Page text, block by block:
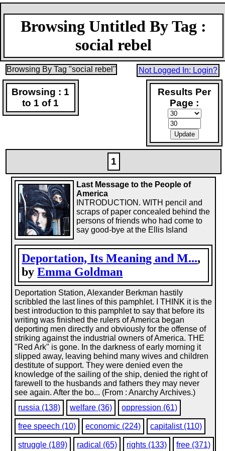
Browsing Untitled By Tag :
social rebel
Browsing By Tag "social rebel" Not Logged In: Login?
Browsing : 1
to 1 of 1
Results Per
Page :
1
Deportation, Its Meaning and M...,
byEmma Goldman
Last Message to the People of
America
INTRODUCTION. WITH pencil and
scraps of paper concealed behind the
persons of friends who had come to
say good-bye at the Ellis Island
Deportation Station, Alexander Berkman hastily
scribbled the last lines of this pamphlet. I THINK it is the
best introduction to this pamphlet to say that before its
writing was finished the rulers of America began
deporting men directly and obviously for the offense of
striking against the industrial owners of America. THE
"Red Ark" is gone. In the darkness of early morning it
slipped away, leaving behind many wives and children
destitute of support. They were denied even the
knowledge of the sailing of the ship, denied the right of
farewell to the husbands and fathers they may never
see again. After the bo... (From : Anarchy Archives.)
russia (138)
welfare (36) oppression (61)
free speech (10) economic (224) capitalist (110)
struggle (189) radical (65) rights (133) free (371)